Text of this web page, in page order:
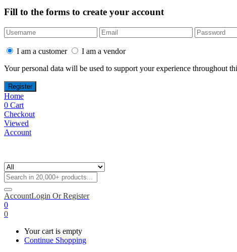
Fill to the forms to create your account
I am a customer
I am a vendor
Your personal data will be used to support your experience throughout
Home
0 Cart
Checkout
Viewed
Account
AccountLogin Or Register
0
0
Your cart is empty
Continue Shopping